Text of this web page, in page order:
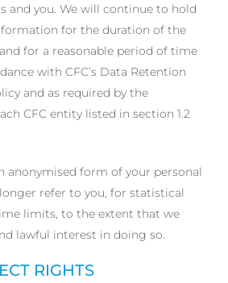
and you. We will continue to hold
for the duration of the
for a reasonable period of time
with CFC’s Data Retention
and as required by the
CFC entity listed in section 1.2
anonymised form of your personal
refer to you, for statistical
limits, to the extent that we
lawful interest in doing so.
RIGHTS